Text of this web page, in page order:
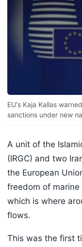
EU's Kaja Kallas
sanctions under new
A unit of the
(IRGC) and two
the European
freedom of
which is where
flows.
This was the first